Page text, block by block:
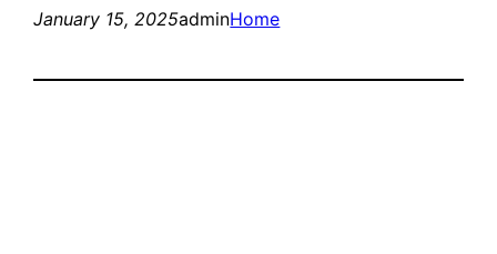
January 15, 2025adminHome